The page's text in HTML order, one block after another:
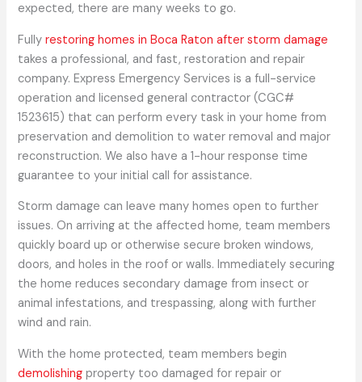
expected, there are many weeks to go.
Fullyrestoring homes in Boca Raton after storm damage
takes a professional, and fast, restoration and repair
company. Express Emergency Services is a full-service
operation and licensed general contractor (CGC#
1523615) that can perform every task in your home from
preservation and demolition to water removal and major
reconstruction. We also have a 1-hour response time
guarantee to your initial call for assistance.
Storm damage can leave many homes open to further
issues. On arriving at the affected home, team members
quickly board up or otherwise secure broken windows,
doors, and holes in the roof or walls. Immediately securing
the home reduces secondary damage from insect or
animal infestations, and trespassing, along with further
wind and rain.
With the home protected, team members begin
demolishing property too damaged for repair or